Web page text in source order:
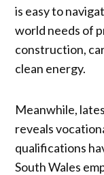
is easy to
world needs of
construction,
clean energy.
Meanwhile,
reveals
qualifications
South Wales